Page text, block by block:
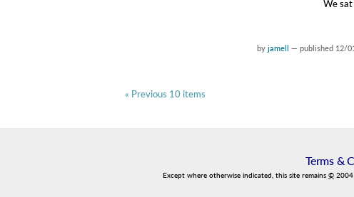
We sat
by jamell — published 12/
« Previous 10 items
Terms &
Except where otherwise indicated, this site remains © 2004